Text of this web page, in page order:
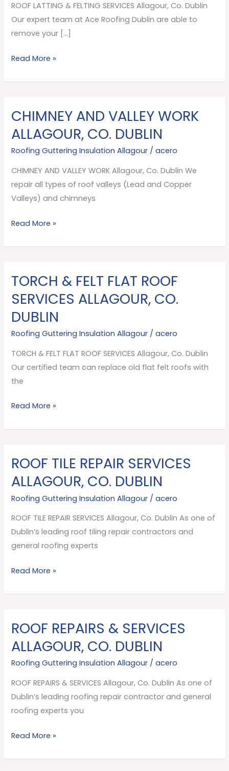
ROOF LATTING & FELTING SERVICES Allagour, Co. Dublin
Our expert team at Ace Roofing Dublin are able to
remove your […]
Read More »
CHIMNEY AND VALLEY WORK
ALLAGOUR, CO. DUBLIN
Roofing Guttering Insulation Allagour /acero
CHIMNEY AND VALLEY WORK Allagour, Co. Dublin We
repair all types of roof valleys (Lead and Copper
Valleys) and chimneys
CHIMNEY
AND
VALLEY
WORK
Allagour,
Co.
Dublin
Read More »
TORCH & FELT FLAT ROOF
SERVICES ALLAGOUR, CO.
DUBLIN
Roofing Guttering Insulation Allagour /acero
TORCH & FELT FLAT ROOF SERVICES Allagour, Co. Dublin
Our certified team can replace old flat felt roofs with
the
TORCH
&
FELT
FLAT
ROOF
Read More »
ROOF TILE REPAIR SERVICES
ALLAGOUR, CO. DUBLIN
Roofing Guttering Insulation Allagour /acero
ROOF TILE REPAIR SERVICES Allagour, Co. Dublin As one of
Dublin’s leading roof tiling repair contractors and
general roofing experts
ROOF
TILE
REPAIR
SERVICES
Allagour,
Co.
Dublin
Read More »
ROOF REPAIRS & SERVICES
ALLAGOUR, CO. DUBLIN
Roofing Guttering Insulation Allagour /acero
ROOF REPAIRS & SERVICES Allagour, Co. Dublin As one of
Dublin’s leading roofing repair contractor and general
roofing experts you
ROOF
REPAIRS
&
SERVICES
Allagour,
Co.
Dublin
Read More »